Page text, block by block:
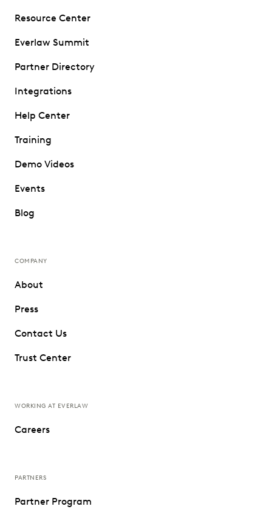
Resource Center
Everlaw Summit
Partner Directory
Integrations
Help Center
Training
Demo Videos
Events
Blog
COMPANY
About
Press
Contact Us
Trust Center
WORKING AT EVERLAW
Careers
PARTNERS
Partner Program